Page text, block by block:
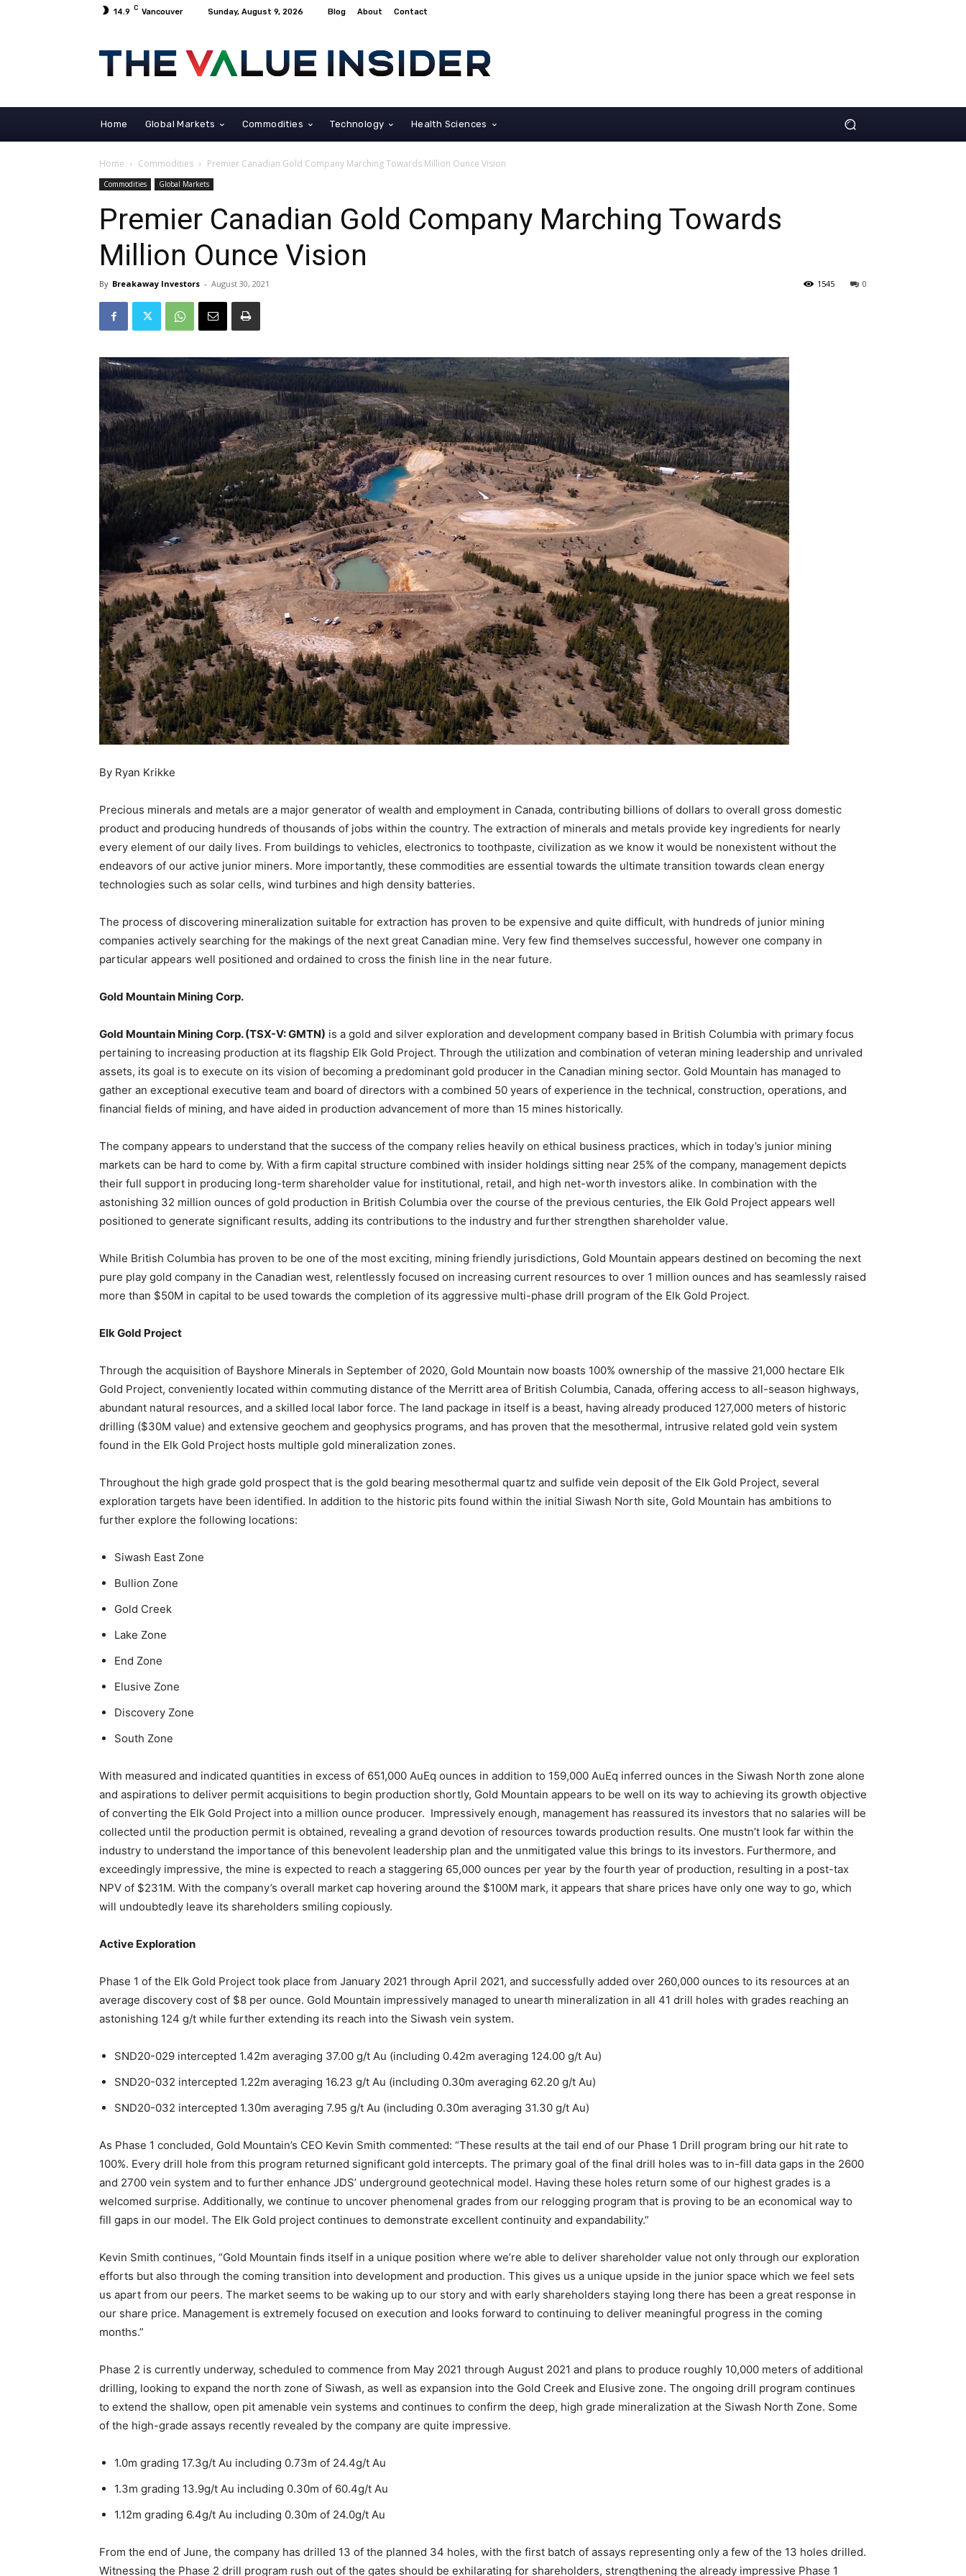
14.9 C Vancouver Sunday, August 9, 2026 Blog About Contact
Home Global Markets Commodities Technology Health Sciences
Home Commodities Premier Canadian Gold Company Marching Towards Million Ounce Vision
Commodities Global Markets
Premier Canadian Gold Company Marching Towards
Million Ounce Vision
By Breakaway Investors - August 30, 2021 0
1545
By Ryan Krikke
Precious minerals and metals are a major generator of wealth and employment in Canada, contributing billions of dollars to overall gross domestic
product and producing hundreds of thousands of jobs within the country. The extraction of minerals and metals provide key ingredients for nearly
every element of our daily lives. From buildings to vehicles, electronics to toothpaste, civilization as we know it would be nonexistent without the
endeavors of our active junior miners. More importantly, these commodities are essential towards the ultimate transition towards clean energy
technologies such as solar cells, wind turbines and high density batteries.
The process of discovering mineralization suitable for extraction has proven to be expensive and quite difficult, with hundreds of junior mining
companies actively searching for the makings of the next great Canadian mine. Very few find themselves successful, however one company in
particular appears well positioned and ordained to cross the finish line in the near future.
Gold Mountain Mining Corp.
Gold Mountain Mining Corp. (TSX-V: GMTN) is a gold and silver exploration and development company based in British Columbia with primary focus
pertaining to increasing production at its flagship Elk Gold Project. Through the utilization and combination of veteran mining leadership and unrivaled
assets, its goal is to execute on its vision of becoming a predominant gold producer in the Canadian mining sector. Gold Mountain has managed to
gather an exceptional executive team and board of directors with a combined 50 years of experience in the technical, construction, operations, and
financial fields of mining, and have aided in production advancement of more than 15 mines historically.
The company appears to understand that the success of the company relies heavily on ethical business practices, which in today’s junior mining
markets can be hard to come by. With a firm capital structure combined with insider holdings sitting near 25% of the company, management depicts
their full support in producing long-term shareholder value for institutional, retail, and high net-worth investors alike. In combination with the
astonishing 32 million ounces of gold production in British Columbia over the course of the previous centuries, the Elk Gold Project appears well
positioned to generate significant results, adding its contributions to the industry and further strengthen shareholder value.
While British Columbia has proven to be one of the most exciting, mining friendly jurisdictions, Gold Mountain appears destined on becoming the next
pure play gold company in the Canadian west, relentlessly focused on increasing current resources to over 1 million ounces and has seamlessly raised
more than $50M in capital to be used towards the completion of its aggressive multi-phase drill program of the Elk Gold Project.
Elk Gold Project
Through the acquisition of Bayshore Minerals in September of 2020, Gold Mountain now boasts 100% ownership of the massive 21,000 hectare Elk
Gold Project, conveniently located within commuting distance of the Merritt area of British Columbia, Canada, offering access to all-season highways,
abundant natural resources, and a skilled local labor force. The land package in itself is a beast, having already produced 127,000 meters of historic
drilling ($30M value) and extensive geochem and geophysics programs, and has proven that the mesothermal, intrusive related gold vein system
found in the Elk Gold Project hosts multiple gold mineralization zones.
Throughout the high grade gold prospect that is the gold bearing mesothermal quartz and sulfide vein deposit of the Elk Gold Project, several
exploration targets have been identified. In addition to the historic pits found within the initial Siwash North site, Gold Mountain has ambitions to
further explore the following locations:
Siwash East Zone
Bullion Zone
Gold Creek
Lake Zone
End Zone
Elusive Zone
Discovery Zone
South Zone
With measured and indicated quantities in excess of 651,000 AuEq ounces in addition to 159,000 AuEq inferred ounces in the Siwash North zone alone
and aspirations to deliver permit acquisitions to begin production shortly, Gold Mountain appears to be well on its way to achieving its growth objective
of converting the Elk Gold Project into a million ounce producer. Impressively enough, management has reassured its investors that no salaries will be
collected until the production permit is obtained, revealing a grand devotion of resources towards production results. One mustn’t look far within the
industry to understand the importance of this benevolent leadership plan and the unmitigated value this brings to its investors. Furthermore, and
exceedingly impressive, the mine is expected to reach a staggering 65,000 ounces per year by the fourth year of production, resulting in a post-tax
NPV of $231M. With the company’s overall market cap hovering around the $100M mark, it appears that share prices have only one way to go, which
will undoubtedly leave its shareholders smiling copiously.
Active Exploration
Phase 1 of the Elk Gold Project took place from January 2021 through April 2021, and successfully added over 260,000 ounces to its resources at an
average discovery cost of $8 per ounce. Gold Mountain impressively managed to unearth mineralization in all 41 drill holes with grades reaching an
astonishing 124 g/t while further extending its reach into the Siwash vein system.
SND20-029 intercepted 1.42m averaging 37.00 g/t Au (including 0.42m averaging 124.00 g/t Au)
SND20-032 intercepted 1.22m averaging 16.23 g/t Au (including 0.30m averaging 62.20 g/t Au)
SND20-032 intercepted 1.30m averaging 7.95 g/t Au (including 0.30m averaging 31.30 g/t Au)
As Phase 1 concluded, Gold Mountain’s CEO Kevin Smith commented: “These results at the tail end of our Phase 1 Drill program bring our hit rate to
100%. Every drill hole from this program returned significant gold intercepts. The primary goal of the final drill holes was to in-fill data gaps in the 2600
and 2700 vein system and to further enhance JDS’ underground geotechnical model. Having these holes return some of our highest grades is a
welcomed surprise. Additionally, we continue to uncover phenomenal grades from our relogging program that is proving to be an economical way to
fill gaps in our model. The Elk Gold project continues to demonstrate excellent continuity and expandability.”
Kevin Smith continues, “Gold Mountain finds itself in a unique position where we’re able to deliver shareholder value not only through our exploration
efforts but also through the coming transition into development and production. This gives us a unique upside in the junior space which we feel sets
us apart from our peers. The market seems to be waking up to our story and with early shareholders staying long there has been a great response in
our share price. Management is extremely focused on execution and looks forward to continuing to deliver meaningful progress in the coming
months.”
Phase 2 is currently underway, scheduled to commence from May 2021 through August 2021 and plans to produce roughly 10,000 meters of additional
drilling, looking to expand the north zone of Siwash, as well as expansion into the Gold Creek and Elusive zone. The ongoing drill program continues
to extend the shallow, open pit amenable vein systems and continues to confirm the deep, high grade mineralization at the Siwash North Zone. Some
of the high-grade assays recently revealed by the company are quite impressive.
1.0m grading 17.3g/t Au including 0.73m of 24.4g/t Au
1.3m grading 13.9g/t Au including 0.30m of 60.4g/t Au
1.12m grading 6.4g/t Au including 0.30m of 24.0g/t Au
From the end of June, the company has drilled 13 of the planned 34 holes, with the first batch of assays representing only a few of the 13 holes drilled.
Witnessing the Phase 2 drill program rush out of the gates should be exhilarating for shareholders, strengthening the already impressive Phase 1